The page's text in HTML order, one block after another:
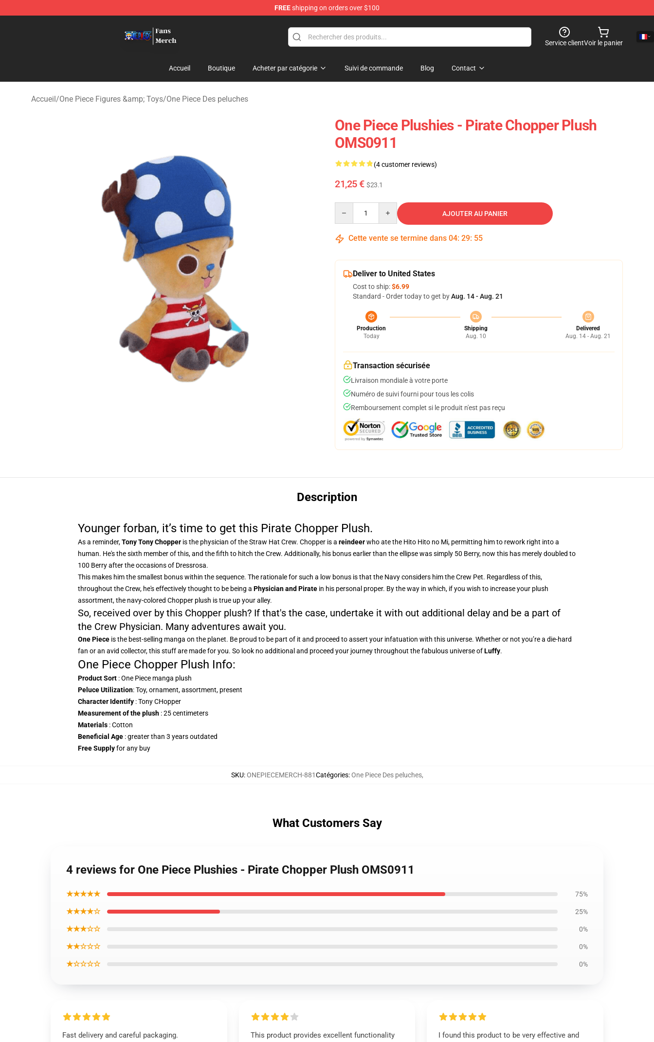
FREEshipping on orders over $100
Service clientVoir le panier
Accueil Boutique Acheter par catégorie Suivi de commande Blog Contact
Accueil/One Piece Figures &amp; Toys/One Piece Des peluches
One Piece Plushies - Pirate Chopper Plush
OMS0911
(4 customer reviews)
21,25 € $23.1
AJOUTER AU PANIER
Cette vente se termine dans 04: 29: 55
Deliver to United States
Cost to ship:$6.99
Standard - Order today to get byAug. 14 - Aug. 21
Production
Today
Shipping
Aug. 10
Delivered
Aug. 14 - Aug. 21
Transaction sécurisée
Livraison mondiale à votre porte
Numéro de suivi fourni pour tous les colis
Remboursement complet si le produit n'est pas reçu
Description
Younger forban, it’s time to get this Pirate Chopper Plush.
As a reminder,Tony Tony Chopper is the physician of the Straw Hat Crew. Chopper is a reindeerwho ate the Hito Hito no Mi, permitting him to rework right into a
human. He's the sixth member of this, and the fifth to hitch the Crew. Additionally, his bonus earlier than the ellipse was simply 50 Berry, now this has merely doubled to
100 Berry after the occasions of Dressrosa.
This makes him the smallest bonus within the sequence. The rationale for such a low bonus is that the Navy considers him the Crew Pet. Regardless of this,
throughout the Crew, he's effectively thought to be being a Physician and Pirate in his personal proper. By the way in which, if you wish to increase your plush
assortment, the navy-colored Chopper plush is true up your alley.
So, received over by this Chopper plush? If that's the case, undertake it with out additional delay and be a part of
the Crew Physician. Many adventures await you.
One Piece is the best-selling manga on the planet. Be proud to be part of it and proceed to assert your infatuation with this universe. Whether or not you’re a die-hard
fan or an avid collector, this stuff are made for you. So look no additional and proceed your journey throughout the fabulous universe ofLuffy.
One Piece Chopper Plush Info:
Product Sort : One Piece manga plush
Peluce Utilization: Toy, ornament, assortment, present
Character Identify : Tony CHopper
Measurement of the plush : 25 centimeters
Materials : Cotton
Beneficial Age : greater than 3 years outdated
Free Supplyfor any buy
SKU:ONEPIECEMERCH-881Catégories:One Piece Des peluches,
What Customers Say
4 reviews for One Piece Plushies - Pirate Chopper Plush OMS0911
★★★★★ 75%
★★★★☆ 25%
★★★☆☆ 0%
★★☆☆☆ 0%
★☆☆☆☆ 0%
Fast delivery and careful packaging.
This product provides excellent functionality
I found this product to be very effective and